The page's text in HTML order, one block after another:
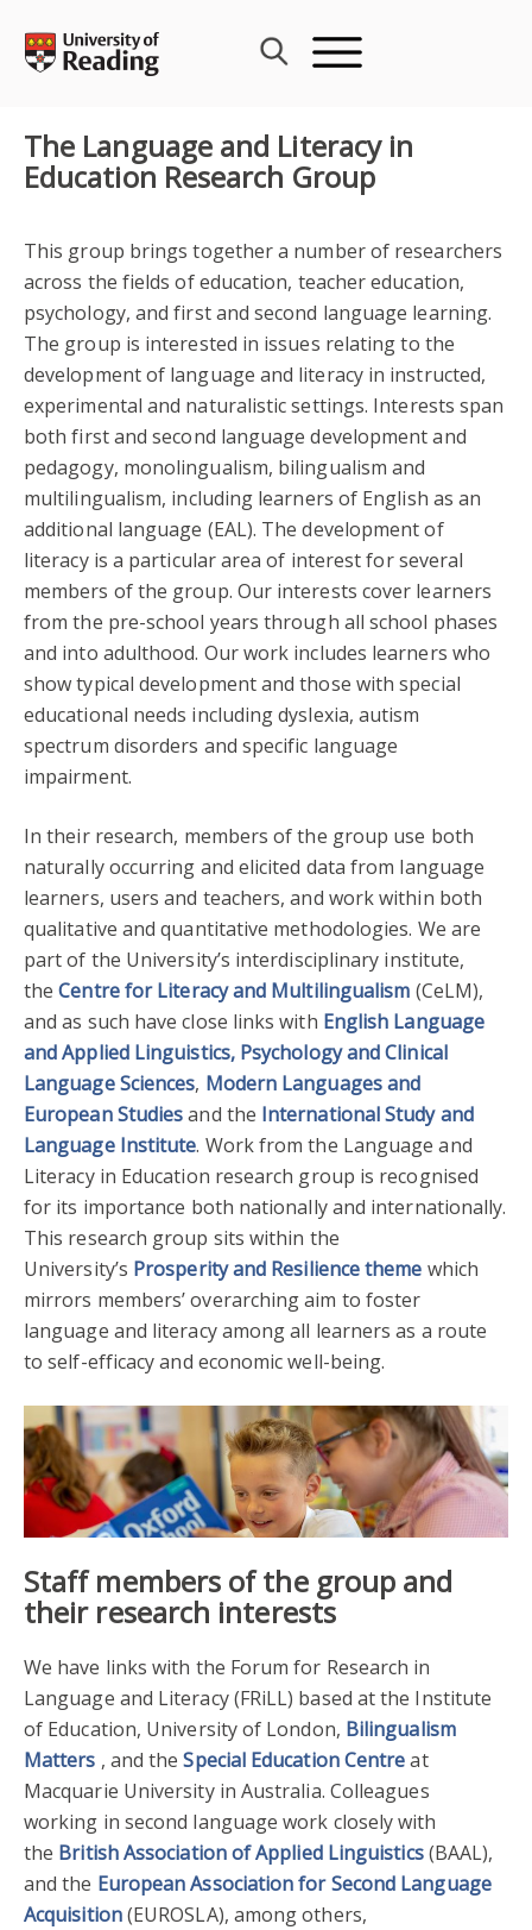
content
The Language and Literacy in
Education Research Group
This group brings together a number of researchers
across the fields of education, teacher education,
psychology, and first and second language learning.
The group is interested in issues relating to the
development of language and literacy in instructed,
experimental and naturalistic settings. Interests span
both first and second language development and
pedagogy, monolingualism, bilingualism and
multilingualism, including learners of English as an
additional language (EAL). The development of
literacy is a particular area of interest for several
members of the group. Our interests cover learners
from the pre-school years through all school phases
and into adulthood. Our work includes learners who
show typical development and those with special
educational needs including dyslexia, autism
spectrum disorders and specific language
impairment.
In their research, members of the group use both
naturally occurring and elicited data from language
learners, users and teachers, and work within both
qualitative and quantitative methodologies. We are
part of the University’s interdisciplinary institute,
theCentre for Literacy and Multilingualism (CeLM),
and as such have close links with English Language
and Applied Linguistics, Psychology and Clinical
Language Sciences, Modern Languages and
European Studiesand the International Study and
Language Institute. Work from the Language and
Literacy in Education research group is recognised
for its importance both nationally and internationally.
This research group sits within the
University’s Prosperity and Resilience theme which
mirrors members’ overarching aim to foster
language and literacy among all learners as a route
to self-efficacy and economic well-being.
Staff members of the group and
their research interests
We have links with the Forum for Research in
Language and Literacy (FRiLL) based at the Institute
of Education, University of London, Bilingualism
Matters , and theSpecial Education Centreat
Macquarie University in Australia. Colleagues
working in second language work closely with
the British Association of Applied Linguistics(BAAL),
and the European Association for Second Language
Acquisition(EUROSLA), among others,